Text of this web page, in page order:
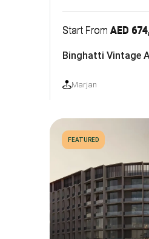
Start From AED
Binghatti Vintage
Marjan
FEATURED